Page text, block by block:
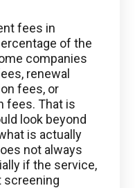
fees in
of the
companies
renewal
fees, or
fees. That is
look beyond
is actually
not always
if the service,
screening